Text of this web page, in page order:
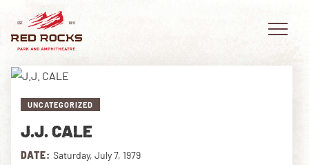
EVENTS
UNCATEGORIZED
J.J. CALE
DATE: Saturday, July 7, 1979